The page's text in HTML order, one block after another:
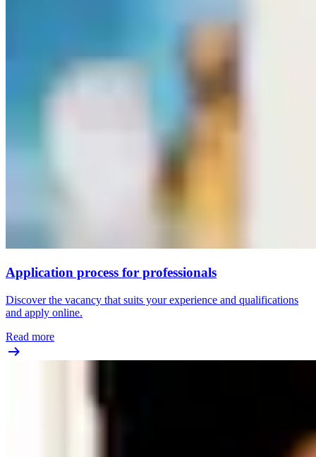
Application process for professionals
Discover the vacancy that suits your experience and qualifications
and apply online.
Read more